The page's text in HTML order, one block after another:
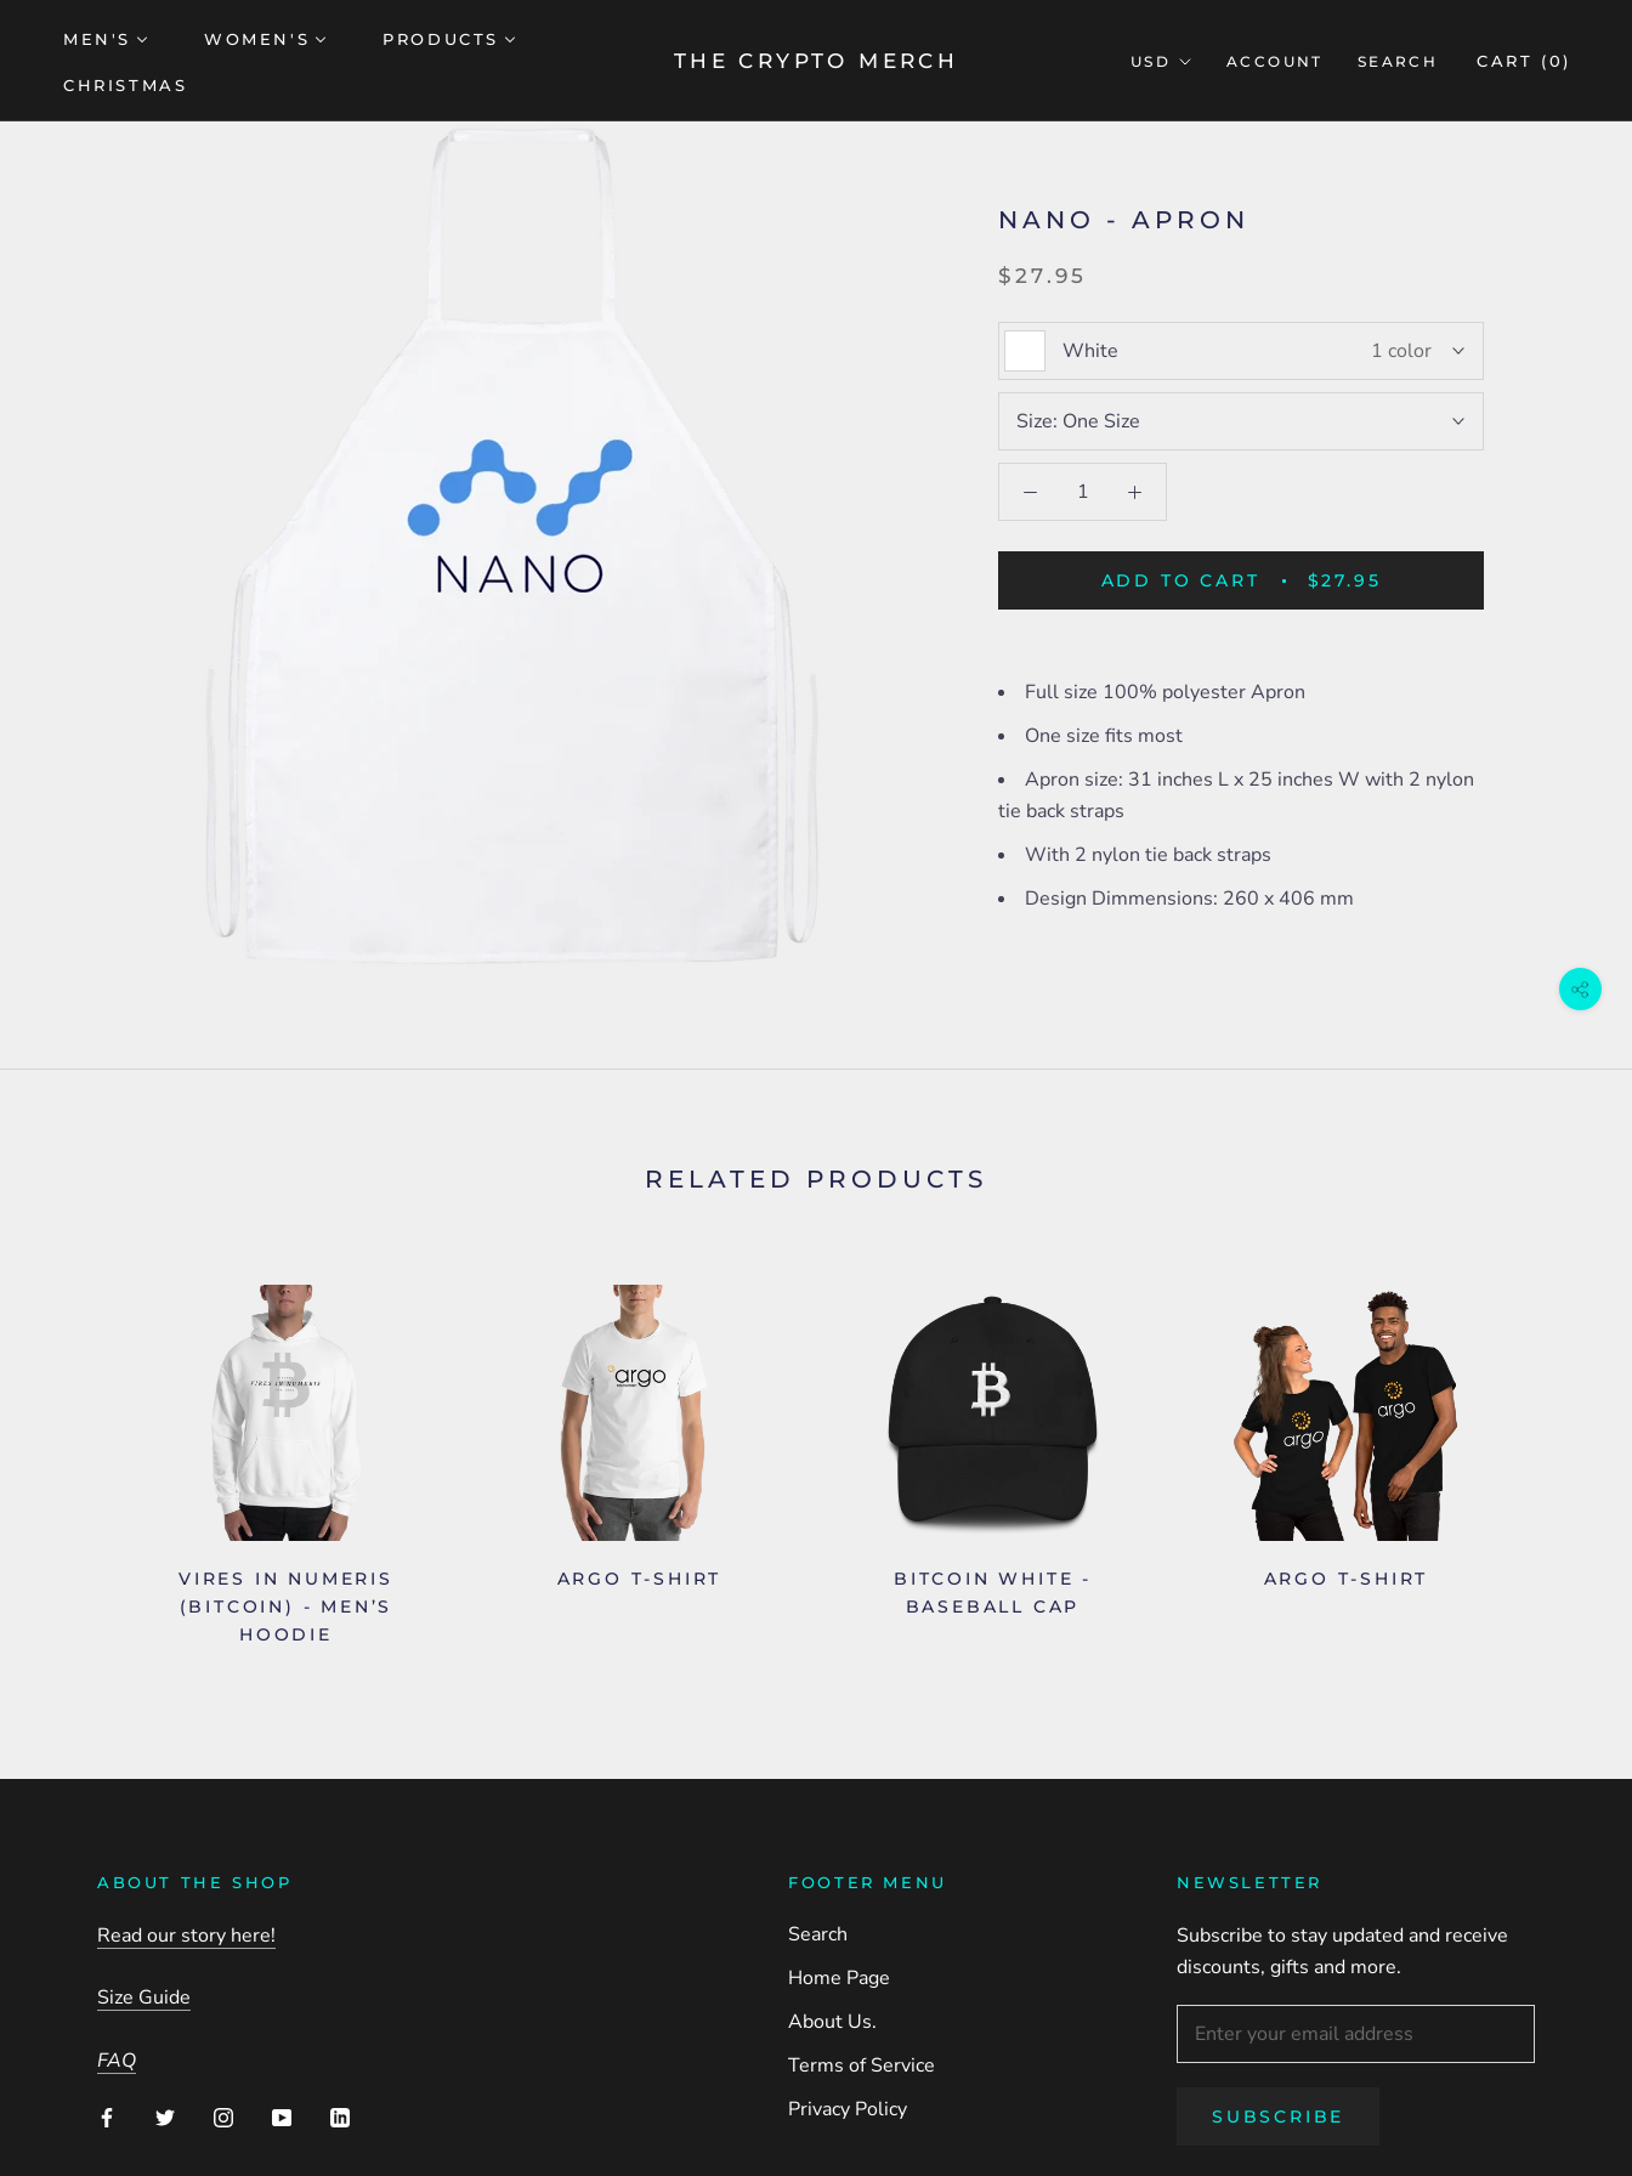
content
MEN'S WOMEN'S PRODUCTS
CHRISTMAS
THE CRYPTO MERCH ACCOUNT SEARCH CART (0)
NANO - APRON
$27.95
White 1 color
Size: One Size
ADD TO CART $27.95
Full size 100% polyester Apron
One size fits most
Apron size: 31 inches L x 25 inches W with 2 nylon
tie back straps
With 2 nylon tie back straps
Design Dimmensions: 260 x 406 mm
RELATED PRODUCTS
VIRES IN NUMERIS
(BITCOIN) - MEN’S
HOODIE
ARGO T-SHIRT
BITCOIN WHITE -
BASEBALL CAP
ARGO T-SHIRT
ABOUT THE SHOP
Read our story here!
Size Guide
FAQ
FOOTER MENU
Search
Home Page
About Us.
Terms of Service
Privacy Policy
NEWSLETTER
Subscribe to stay updated and receive
discounts, gifts and more.
SUBSCRIBE